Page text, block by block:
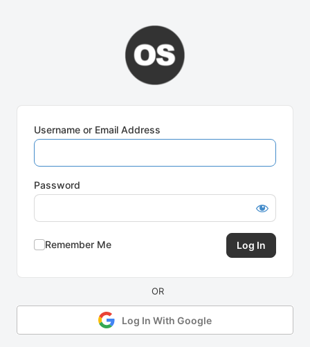
Username or Email Address
Password
Remember Me
Log In With Google